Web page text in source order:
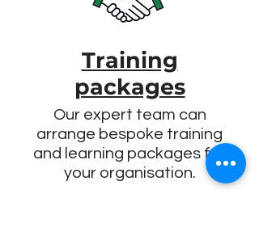
Training
packages
Our expert team can
arrange bespoke training
and learning packages for
your organisation.